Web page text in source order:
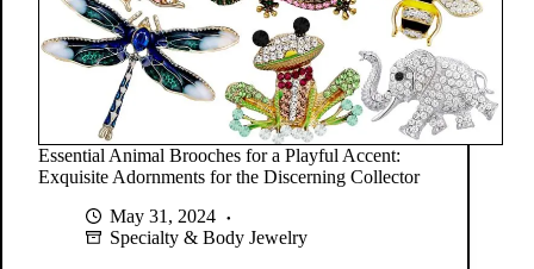
Essential Animal Brooches for a Playful Accent:
Exquisite Adornments for the Discerning Collector
May 31, 2024
Specialty & Body Jewelry